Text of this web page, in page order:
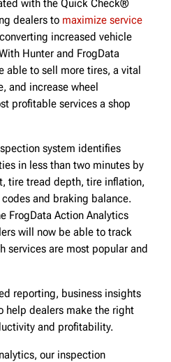
with the Quick Check®
dealers to maximize service
increased vehicle
Hunter and FrogData
able to sell more tires, a vital
and increase wheel
profitable services a shop
system identifies
in less than two minutes by
tire tread depth, tire inflation,
and braking balance.
FrogData Action Analytics
will now be able to track
services are most popular and
reporting, business insights
help dealers make the right
and profitability.
our inspection